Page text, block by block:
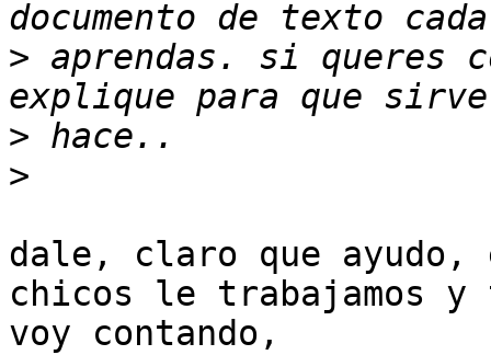
> aprendas. si queres
>
>
dale, claro que ayudo,
chicos le trabajamos y
voy contando,